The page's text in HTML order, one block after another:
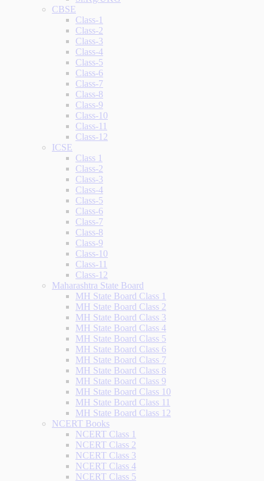
CBSE
Class-1
Class-2
Class-3
Class-4
Class-5
Class-6
Class-7
Class-8
Class-9
Class-10
Class-11
Class-12
ICSE
Class 1
Class-2
Class-3
Class-4
Class-5
Class-6
Class-7
Class-8
Class-9
Class-10
Class-11
Class-12
Maharashtra State Board
MH State Board Class 1
MH State Board Class 2
MH State Board Class 3
MH State Board Class 4
MH State Board Class 5
MH State Board Class 6
MH State Board Class 7
MH State Board Class 8
MH State Board Class 9
MH State Board Class 10
MH State Board Class 11
MH State Board Class 12
NCERT Books
NCERT Class 1
NCERT Class 2
NCERT Class 3
NCERT Class 4
NCERT Class 5